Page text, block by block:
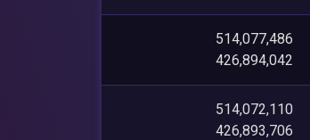
514,077,486
426,894,042
514,072,110
426,893,706